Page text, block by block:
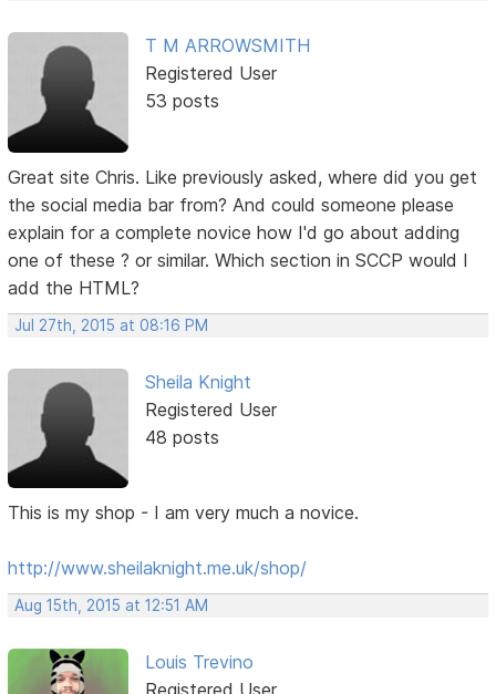
T M ARROWSMITH
Registered User
53 posts
Great site Chris. Like previously asked, where did you get
the social media bar from? And could someone please
explain for a complete novice how I'd go about adding
one of these ? or similar. Which section in SCCP would I
add the HTML?
Jul 27th, 2015 at 08:16 PM
Sheila Knight
Registered User
48 posts
This is my shop - I am very much a novice.
http://www.sheilaknight.me.uk/shop/
Aug 15th, 2015 at 12:51 AM
Louis Trevino